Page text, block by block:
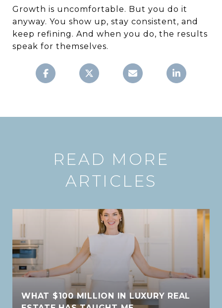
Growth is uncomfortable. But you do it
anyway. You show up, stay consistent, and
keep refining. And when you do, the results
speak for themselves.
READ MORE
ARTICLES
WHAT $100 MILLION IN LUXURY REAL